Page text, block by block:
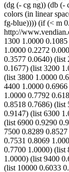
(dg (- cg ng)) (db (-
colors (in linear
fg-blue)))) (if (< m
http://
1300 1.0000
1.0000 0.2272
0.3577 0.0640) (list
0.1677) (list 3200
(list 3800 1.0000
4400 1.0000
1.0000 0.7792
0.8518 0.7686) (list
0.9147) (list 6300
(list 6900 0.9290
7500 0.8289
0.7531 0.8069
0.7700 1.0000) (list
1.0000) (list 9400
(list 10000 0.6033